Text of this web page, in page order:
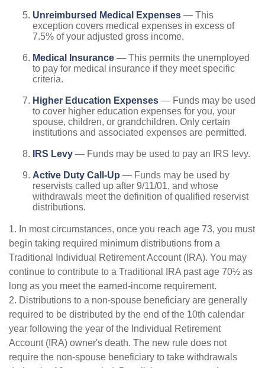
Unreimbursed Medical Expenses — This
exception covers medical expenses in excess of
7.5% of your adjusted gross income.
Medical Insurance — This permits the unemployed
to pay for medical insurance if they meet specific
criteria.
Higher Education Expenses — Funds may be used
to cover higher education expenses for you, your
spouse, children, or grandchildren. Only certain
institutions and associated expenses are permitted.
IRS Levy — Funds may be used to pay an IRS levy.
Active Duty Call-Up — Funds may be used by
reservists called up after 9/11/01, and whose
withdrawals meet the definition of qualified reservist
distributions.
1. In most circumstances, once you reach age 73, you must
begin taking required minimum distributions from a
Traditional Individual Retirement Account (IRA). You may
continue to contribute to a Traditional IRA past age 70½ as
long as you meet the earned-income requirement.
2. Distributions to a non-spouse beneficiary are generally
required to be distributed by the end of the 10th calendar
year following the year of the Individual Retirement
Account (IRA) owner's death. The new rule does not
require the non-spouse beneficiary to take withdrawals